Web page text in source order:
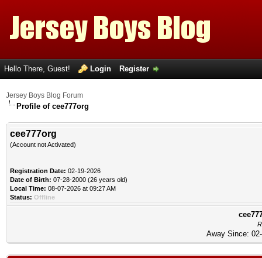
Hello There, Guest! Login Register
Jersey Boys Blog Forum
Profile of cee777org
cee777org
(Account not Activated)
Registration Date: 02-19-2026
Date of Birth: 07-28-2000 (26 years old)
Local Time: 08-07-2026 at 09:27 AM
Status: Offline
Away Since: